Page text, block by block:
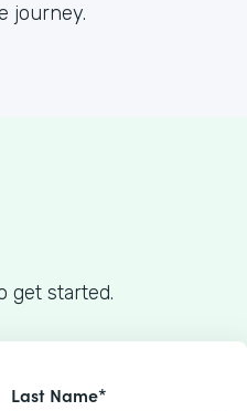
journey.
get started.
Last Name*